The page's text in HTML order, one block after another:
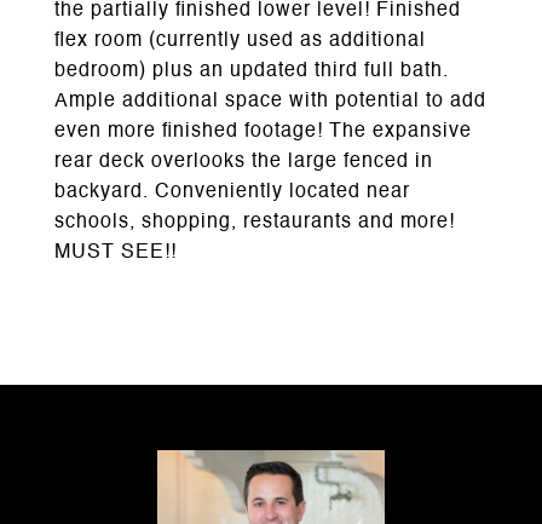
the partially finished lower level! Finished
flex room (currently used as additional
bedroom) plus an updated third full bath.
Ample additional space with potential to add
even more finished footage! The expansive
rear deck overlooks the large fenced in
backyard. Conveniently located near
schools, shopping, restaurants and more!
MUST SEE!!